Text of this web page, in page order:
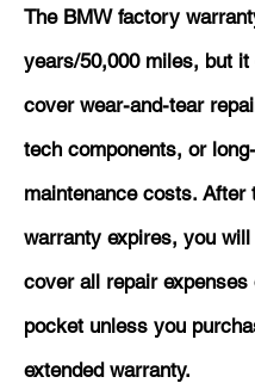
The BMW factory
years/50,000 miles, but it
cover wear-and-tear
tech components, or
maintenance costs. After
warranty expires, you will
cover all repair expenses
pocket unless you
extended warranty.